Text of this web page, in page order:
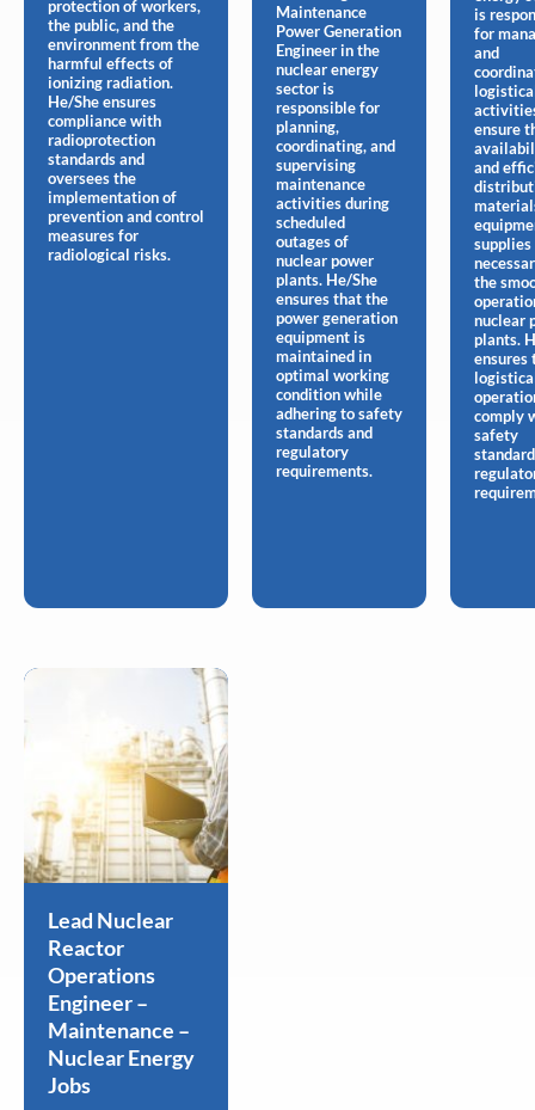
protection of workers,
the public, and the
environment from the
harmful effects of
ionizing radiation.
He/She ensures
compliance with
radioprotection
standards and
oversees the
implementation of
prevention and control
measures for
radiological risks.
Maintenance
Power Generation
Engineer in the
nuclear energy
sector is
responsible for
planning,
coordinating, and
supervising
maintenance
activities during
scheduled
outages of
nuclear power
plants. He/She
ensures that the
power generation
equipment is
maintained in
optimal working
condition while
adhering to safety
standards and
regulatory
requirements.
is
for
and
ensure
and
supplies
the
nuclear
plants.
ensures
comply
safety
Lead Nuclear
Reactor
Operations
Engineer –
Maintenance –
Nuclear Energy
Jobs